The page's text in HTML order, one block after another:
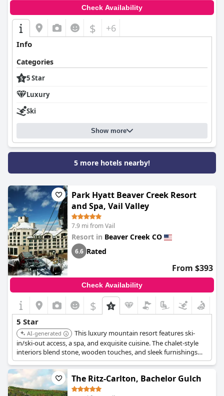
Check Availability
$ +6
Info
Categories
5 Star
Luxury
Ski
Show more
5 more hotels nearby!
Park Hyatt Beaver Creek Resort
and Spa, Vail Valley
7.9 mi from Vail
Resort in Beaver Creek CO
6.6 Rated
From $393
Check Availability
$
5 Star
AI-generated
This luxury mountain resort features ski-
in/ski-out access, a spa, and exquisite cuisine. The chalet-style
interiors blend stone, wooden touches, and sleek furnishings
with cozy linens and open fireplaces, ensuring a comfortable
and glamorous stay.
The Ritz-Carlton, Bachelor Gulch